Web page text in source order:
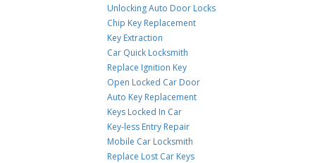
Unlocking Auto Door Locks
Chip Key Replacement
Key Extraction
Car Quick Locksmith
Replace Ignition Key
Open Locked Car Door
Auto Key Replacement
Keys Locked In Car
Key-less Entry Repair
Mobile Car Locksmith
Replace Lost Car Keys